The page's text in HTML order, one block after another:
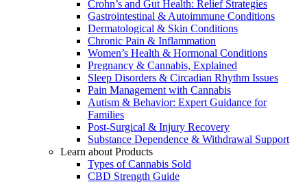
Crohn’s and Gut Health: Relief Strategies
Gastrointestinal & Autoimmune Conditions
Dermatological & Skin Conditions
Chronic Pain & Inflammation
Women’s Health & Hormonal Conditions
Pregnancy & Cannabis, Explained
Sleep Disorders & Circadian Rhythm Issues
Pain Management with Cannabis
Autism & Behavior: Expert Guidance for
Families
Post-Surgical & Injury Recovery
Substance Dependence & Withdrawal Support
Learn about Products
Types of Cannabis Sold
CBD Strength Guide